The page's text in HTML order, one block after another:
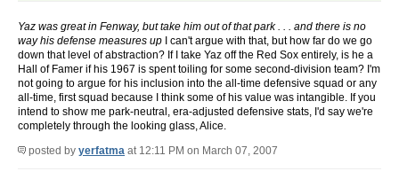
Yaz was great in Fenway, but take him out of that park . . . and there is no
way his defense measures up I can't argue with that, but how far do we go
down that level of abstraction? If I take Yaz off the Red Sox entirely, is he a
Hall of Famer if his 1967 is spent toiling for some second-division team? I'm
not going to argue for his inclusion into the all-time defensive squad or any
all-time, first squad because I think some of his value was intangible. If you
intend to show me park-neutral, era-adjusted defensive stats, I'd say we're
completely through the looking glass, Alice.
posted by yerfatma at 12:11 PM on March 07, 2007